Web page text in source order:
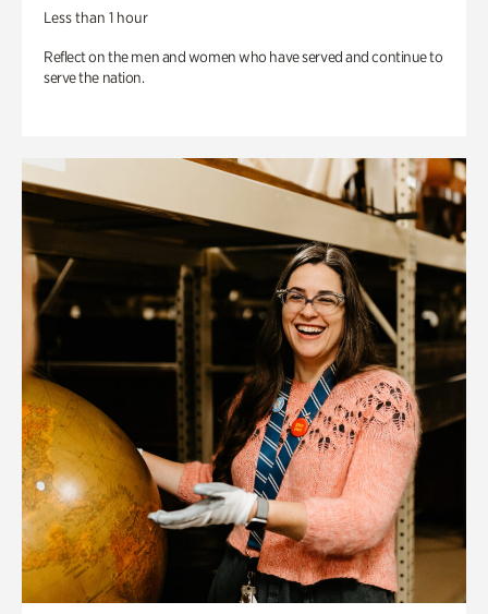
Less than 1 hour
Reflect on the men and women who have served and continue to
serve the nation.